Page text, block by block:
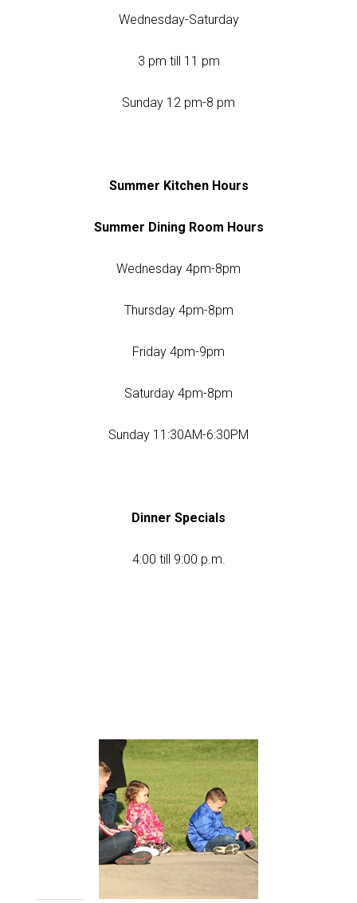
Wednesday-Saturday
3 pm till 11 pm
Sunday 12 pm-8 pm
Summer Kitchen Hours
Summer Dining Room Hours
Wednesday 4pm-8pm
Thursday 4pm-8pm
Friday 4pm-9pm
Saturday 4pm-8pm
Sunday 11:30AM-6:30PM
Dinner Specials
4:00 till 9:00 p.m.